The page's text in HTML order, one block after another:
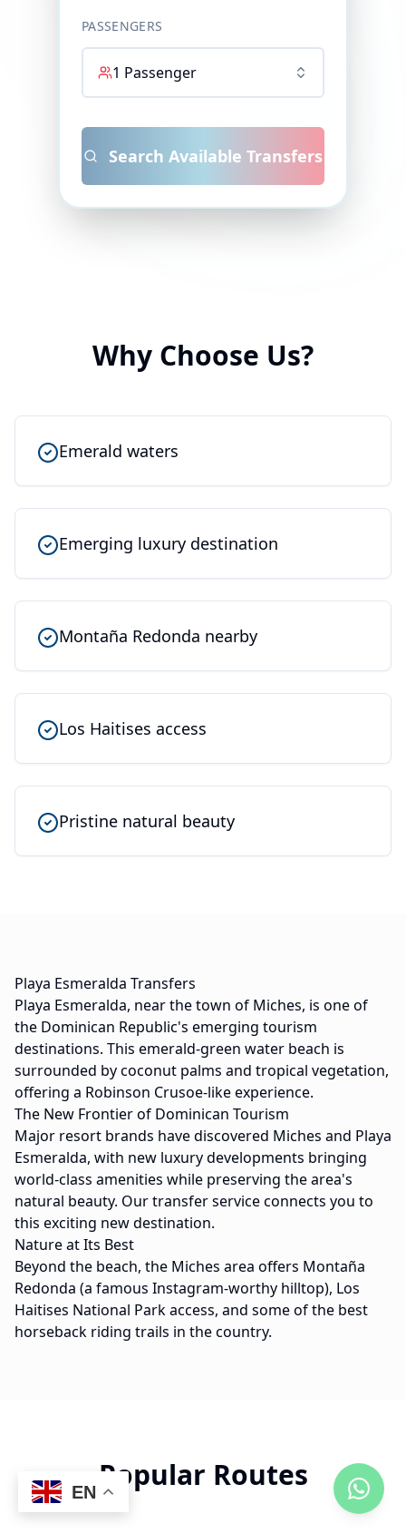
PASSENGERS
1 Passenger
Search Available Transfers
Why Choose Us?
Emerald waters
Emerging luxury destination
Montaña Redonda nearby
Los Haitises access
Pristine natural beauty
Playa Esmeralda Transfers
Playa Esmeralda, near the town of Miches, is one of
the Dominican Republic's emerging tourism
destinations. This emerald-green water beach is
surrounded by coconut palms and tropical vegetation,
offering a Robinson Crusoe-like experience.
The New Frontier of Dominican Tourism
Major resort brands have discovered Miches and Playa
Esmeralda, with new luxury developments bringing
world-class amenities while preserving the area's
natural beauty. Our transfer service connects you to
this exciting new destination.
Nature at Its Best
Beyond the beach, the Miches area offers Montaña
Redonda (a famous Instagram-worthy hilltop), Los
Haitises National Park access, and some of the best
horseback riding trails in the country.
Popular Routes
EN